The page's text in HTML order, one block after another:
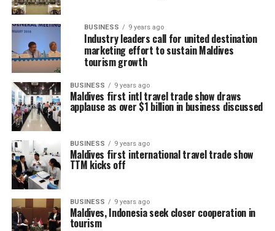
BUSINESS 9 years ago
Industry leaders call for united destination
marketing effort to sustain Maldives
tourism growth
BUSINESS 9 years ago
Maldives first intl travel trade show draws
applause as over $1 billion in business discussed
BUSINESS 9 years ago
Maldives first international travel trade show
TTM kicks off
BUSINESS 9 years ago
Maldives, Indonesia seek closer cooperation in
tourism